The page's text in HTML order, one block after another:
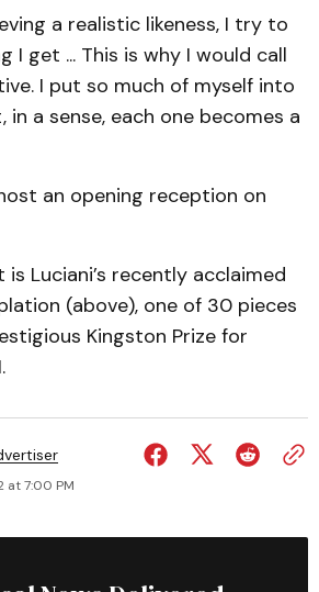
a realistic likeness, I try to
I get ... This is why I would call
I put so much of myself into
a sense, each one becomes a
an opening reception on
Luciani’s recently acclaimed
(above), one of 30 pieces
Kingston Prize for
at 7:00 PM